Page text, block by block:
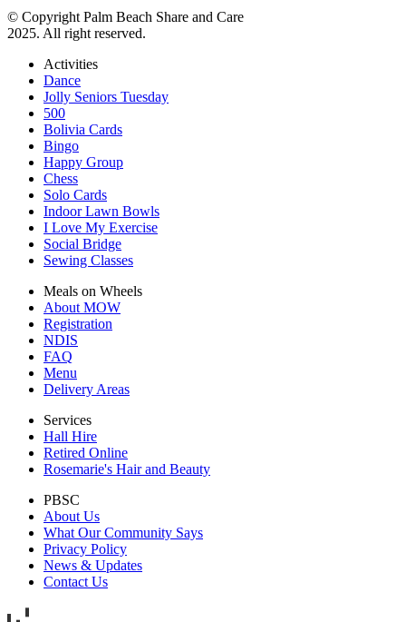
© Copyright Palm Beach Share and Care
2025. All right reserved.
Activities
Dance
Jolly Seniors Tuesday
500
Bolivia Cards
Bingo
Happy Group
Chess
Solo Cards
Indoor Lawn Bowls
I Love My Exercise
Social Bridge
Sewing Classes
Meals on Wheels
About MOW
Registration
NDIS
FAQ
Menu
Delivery Areas
Services
Hall Hire
Retired Online
Rosemarie's Hair and Beauty
PBSC
About Us
What Our Community Says
Privacy Policy
News & Updates
Contact Us